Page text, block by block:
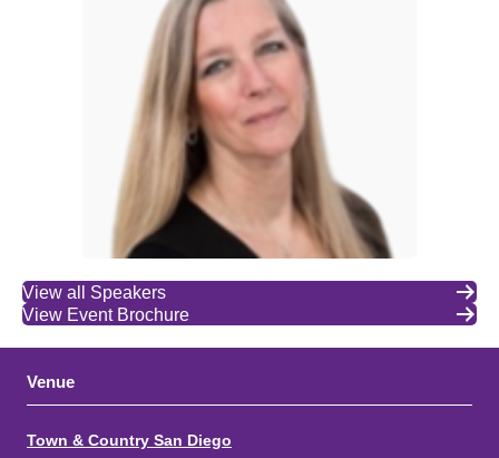
View all Speakers
View Event Brochure
Venue
Town & Country San Diego